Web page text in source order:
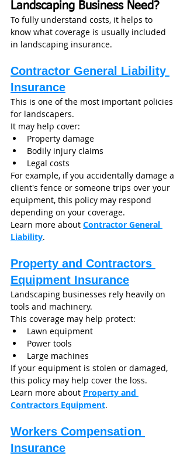
Landscaping Business Need?
To fully understand costs, it helps to
know what coverage is usually included
in landscaping insurance.
Contractor General Liability
Insurance
This is one of the most important policies
for landscapers.
It may help cover:
Property damage
Bodily injury claims
Legal costs
For example, if you accidentally damage a
client's fence or someone trips over your
equipment, this policy may respond
depending on your coverage.
Learn more about Contractor General
Liability.
Property and Contractors
Equipment Insurance
Landscaping businesses rely heavily on
tools and machinery.
This coverage may help protect:
Lawn equipment
Power tools
Large machines
If your equipment is stolen or damaged,
this policy may help cover the loss.
Learn more about Property and
Contractors Equipment.
Workers Compensation
Insurance